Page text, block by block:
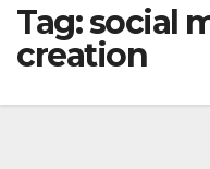
Tag:social
creation